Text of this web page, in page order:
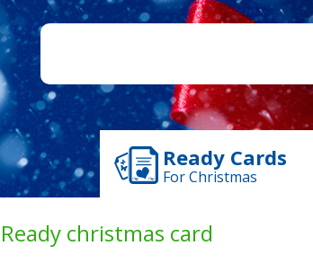
Ready Cards
For Christmas
christmas card